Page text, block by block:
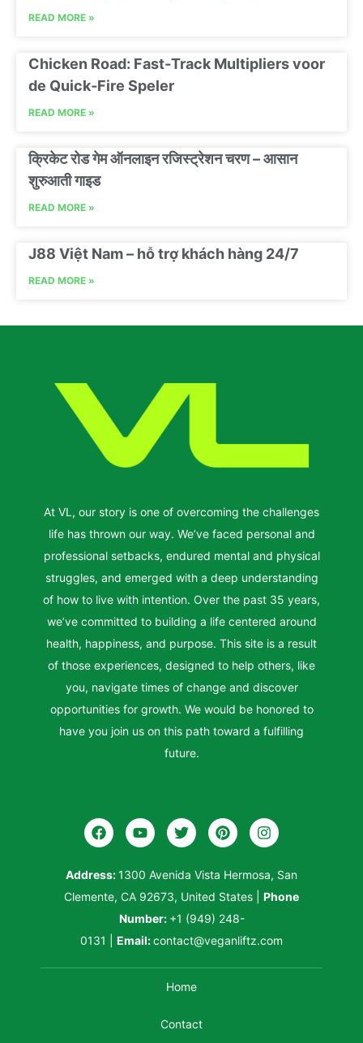
READ MORE »
Chicken Road: Fast‑Track Multipliers voor
de Quick‑Fire Speler
READ MORE »
क्रिकेट रोड गेम ऑनलाइन रजिस्ट्रेशन चरण – आसान
शुरुआती गाइड
READ MORE »
J88 Việt Nam – hỗ trợ khách hàng 24/7
READ MORE »
At VL, our story is one of overcoming the challenges
life has thrown our way. We’ve faced personal and
professional setbacks, endured mental and physical
struggles, and emerged with a deep understanding
of how to live with intention. Over the past 35 years,
we’ve committed to building a life centered around
health, happiness, and purpose. This site is a result
of those experiences, designed to help others, like
you, navigate times of change and discover
opportunities for growth. We would be honored to
have you join us on this path toward a fulfilling
future.
Address:1300 Avenida Vista Hermosa, San
Clemente, CA 92673, United States
Phone
Number: +1 (949) 248-
0131
Email:contact@veganliftz.com
Home
Contact